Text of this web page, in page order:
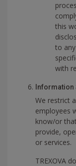
this
to
with
We restrict
employees
know/or
provide,
or services.
TREXOVA